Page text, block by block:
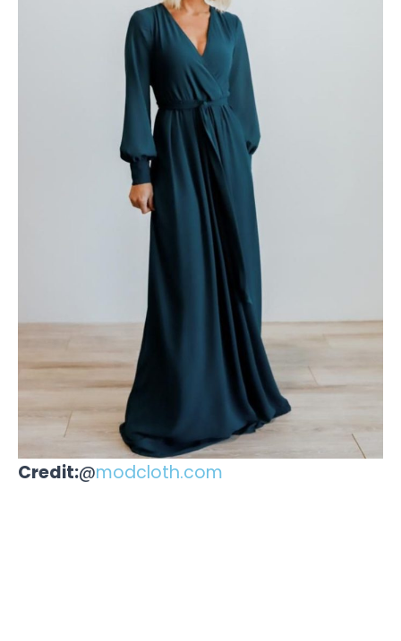
Credit:@modcloth.com